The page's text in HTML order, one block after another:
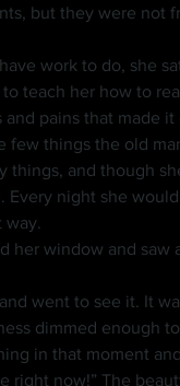
but they were not
teach her how to
pains that made
things, and though
Every night she
dimmed enough
in that moment
right now!” The